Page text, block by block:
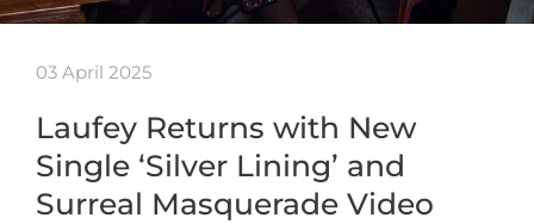
03 April 2025
Laufey Returns with New
Single ‘Silver Lining’ and
Surreal Masquerade Video